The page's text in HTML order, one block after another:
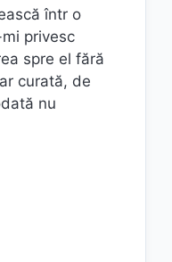
într o
privesc
spre el fără
curată, de
nu